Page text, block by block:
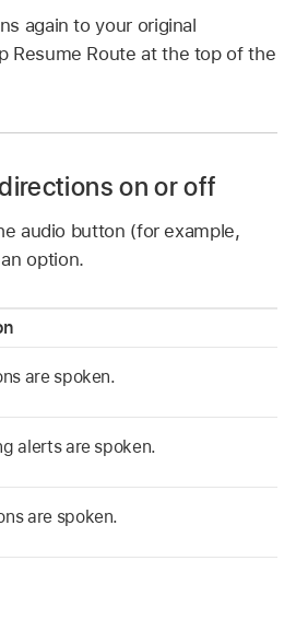
again to your original
Resume Route at the top of the
on or off
audio button (for example,
option.
are spoken.
alerts are spoken.
are spoken.